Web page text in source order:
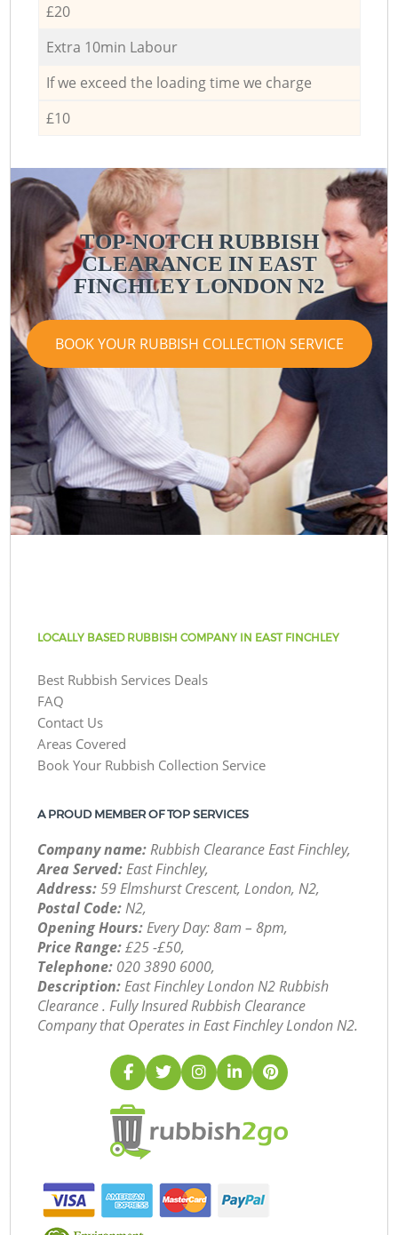
£20
Extra 10min Labour
If we exceed the loading time we charge
£10
TOP-NOTCH RUBBISH
CLEARANCE IN EAST
FINCHLEY LONDON N2
BOOK YOUR RUBBISH COLLECTION SERVICE
LOCALLY BASED RUBBISH COMPANY IN EAST FINCHLEY
Best Rubbish Services Deals
FAQ
Contact Us
Areas Covered
Book Your Rubbish Collection Service
A PROUD MEMBER OF TOP SERVICES
Company name:Rubbish Clearance East Finchley,
Area Served:East Finchley,
Address:59 Elmshurst Crescent, London, N2,
Postal Code:N2,
Opening Hours:Every Day: 8am – 8pm,
Price Range:£25 -£50,
Telephone: ‎020 3890 6000,
Description:East Finchley London N2 Rubbish
Clearance . Fully Insured Rubbish Clearance
Company that Operates in East Finchley London N2.